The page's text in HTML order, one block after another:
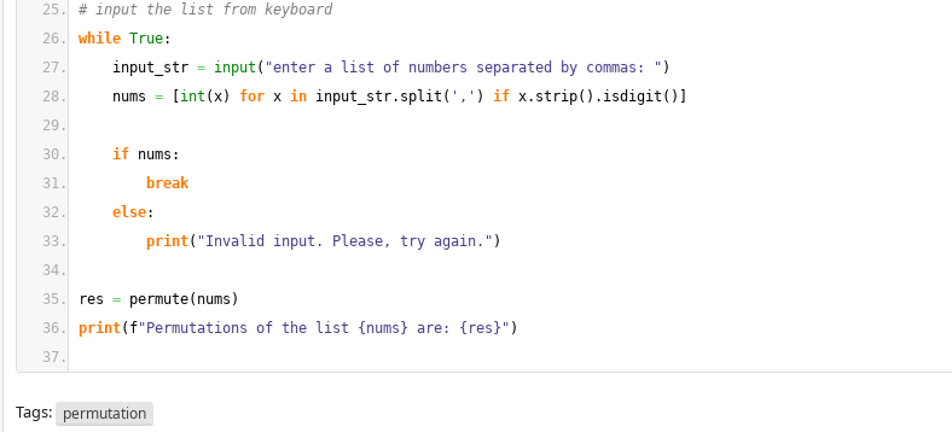
# input the list from keyboard
while True:
input_str = input ( "enter a list of numbers separated by commas: " )
nums = int (x) for x in input_str. split ( ',' ) if x. strip( ) . isdigit ( )
if nums:
break
else:
print( "Invalid input. Please, try again." )
res = permute( nums )
print( f"Permutations of the list {nums} are: {res}" )
Tags: permutation